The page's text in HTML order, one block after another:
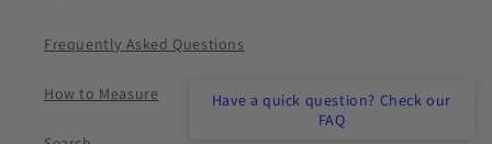
Have a quick question? Check our
FAQ
Frequently Asked Questions
How to Measure